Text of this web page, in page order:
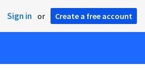
Sign in or Create a free account